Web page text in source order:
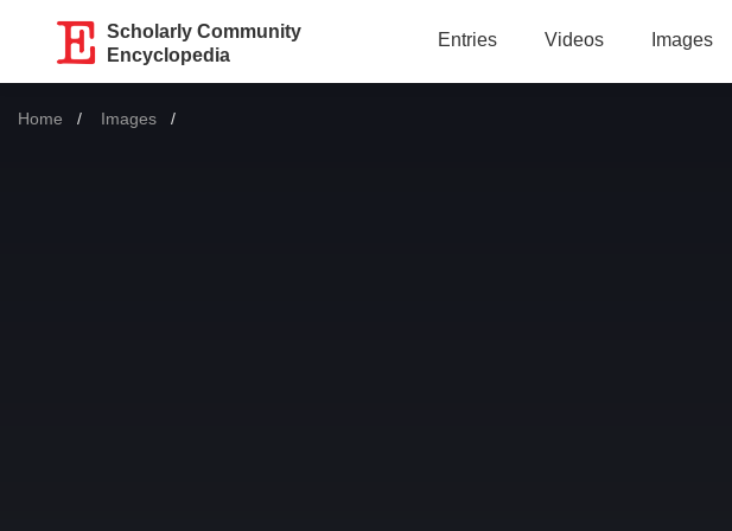
Scholarly Community
Encyclopedia
Entries Videos Images
Home Images